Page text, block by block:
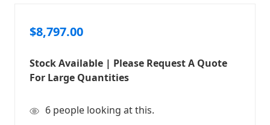
$8,797.00
Stock Available | Please Request A Quote
For Large Quantities
in
6 people looking at this.